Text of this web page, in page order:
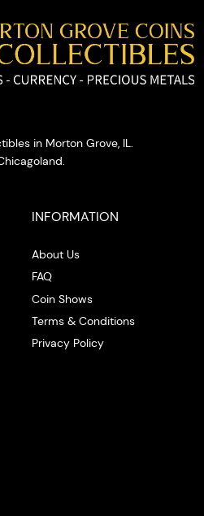
in Morton Grove, IL.
INFORMATION
About Us
FAQ
Coin Shows
Terms & Conditions
Privacy Policy